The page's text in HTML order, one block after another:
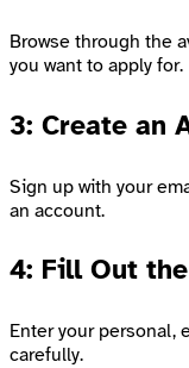
Browse through the
you want to apply for.
3: Create an
Sign up with your
an account.
4: Fill Out
Enter your personal,
carefully.